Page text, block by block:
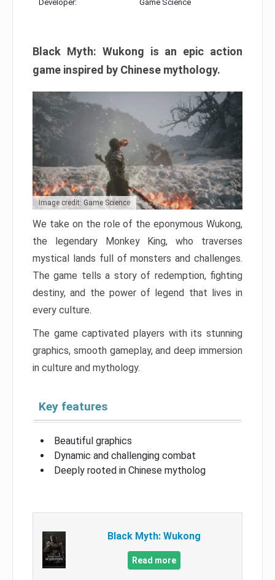
Developer: Game Science
Black Myth: Wukong is an epic action
game inspired by Chinese mythology.
Image credit: Game Science
We take on the role of the eponymous Wukong,
the legendary Monkey King, who traverses
mystical lands full of monsters and challenges.
The game tells a story of redemption, fighting
destiny, and the power of legend that lives in
every culture.
The game captivated players with its stunning
graphics, smooth gameplay, and deep immersion
in culture and mythology.
Key features
Beautiful graphics
Dynamic and challenging combat
Deeply rooted in Chinese mytholog
Black Myth: Wukong
Read more